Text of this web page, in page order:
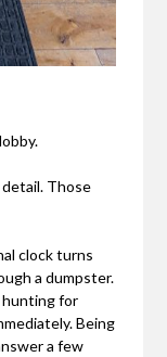
Those
clock turns
a dumpster.
for
Being
a few